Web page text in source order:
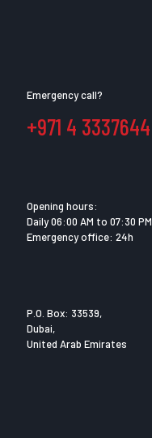
Emergency call?
+971 4 3337644
Opening hours:
Daily 06:00 AM to 07:30 PM
Emergency office: 24h
P.O. Box: 33539,
Dubai,
United Arab Emirates